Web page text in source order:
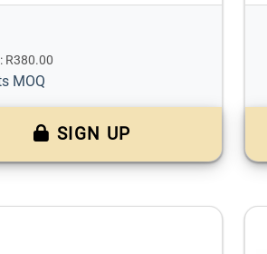
R380.00
MOQ
SIGN UP